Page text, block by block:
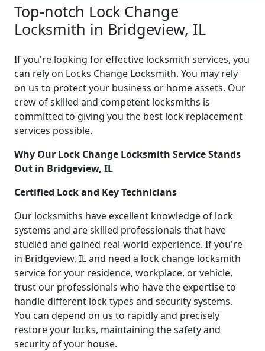
Top-notch Lock Change
Locksmith in Bridgeview, IL
If you're looking for effective locksmith services, you
can rely on Locks Change Locksmith. You may rely
on us to protect your business or home assets. Our
crew of skilled and competent locksmiths is
committed to giving you the best lock replacement
services possible.
Why Our Lock Change Locksmith Service Stands
Out in Bridgeview, IL
Certified Lock and Key Technicians
Our locksmiths have excellent knowledge of lock
systems and are skilled professionals that have
studied and gained real-world experience. If you're
in Bridgeview, IL and need a lock change locksmith
service for your residence, workplace, or vehicle,
trust our professionals who have the expertise to
handle different lock types and security systems.
You can depend on us to rapidly and precisely
restore your locks, maintaining the safety and
security of your house.